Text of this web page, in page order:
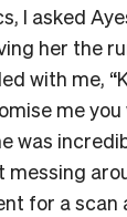
I asked
her the
with me,
me
was
messing
for a scan